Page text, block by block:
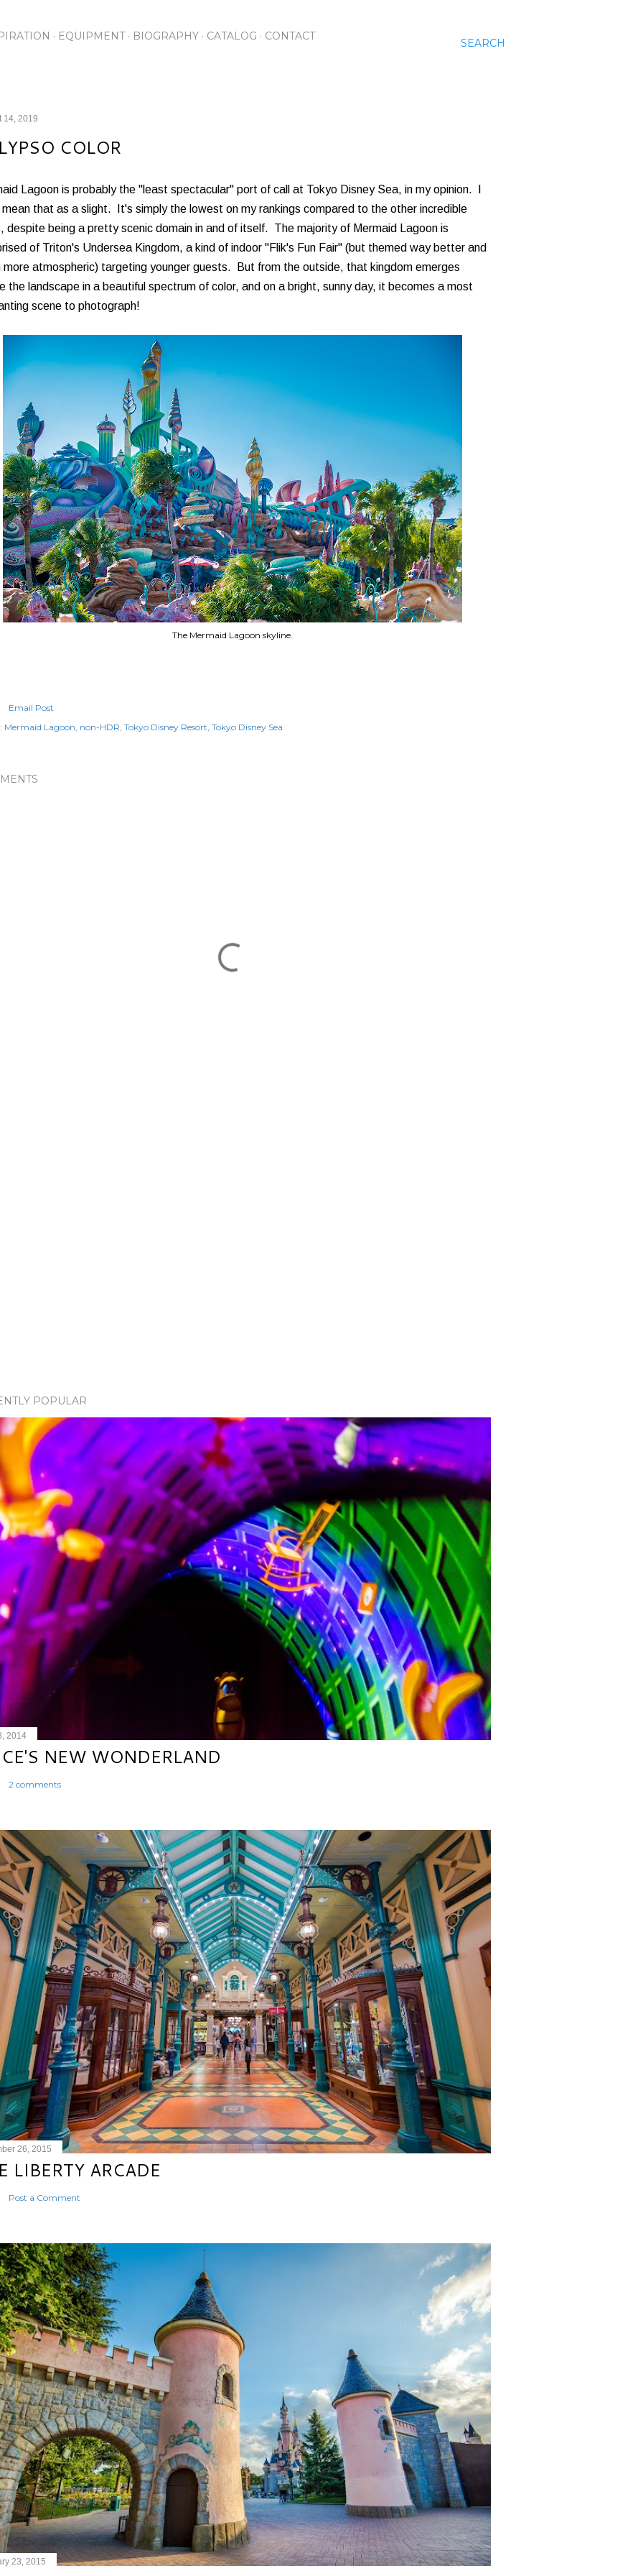
SEARCH
EQUIPMENT BIOGRAPHY CATALOG CONTACT
14, 2019
COLOR
Lagoon is probably the "least spectacular" port of call at Tokyo Disney Sea, in my opinion. I
that as a slight. It's simply the lowest on my rankings compared to the other incredible
despite being a pretty scenic domain in and of itself. The majority of Mermaid Lagoon is
of Triton's Undersea Kingdom, a kind of indoor "Flik's Fun Fair" (but themed way better and
more atmospheric) targeting younger guests. But from the outside, that kingdom emerges
the landscape in a beautiful spectrum of color, and on a bright, sunny day, it becomes a most
scene to photograph!
The Mermaid Lagoon skyline.
Email Post
Mermaid Lagoon non-HDR Tokyo Disney Resort Tokyo Disney Sea
POPULAR
2014
NEW WONDERLAND
2 comments
26, 2015
LIBERTY ARCADE
Post a Comment
23, 2015